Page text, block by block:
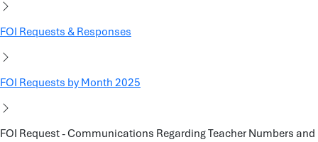
FOI Requests & Responses
FOI Requests by Month 2025
FOI Request - Communications Regarding Teacher Numbers and